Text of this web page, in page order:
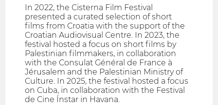
In 2022, the Cisterna Film Festival
presented a curated selection of short
films from Croatia with the support of the
Croatian Audiovisual Centre. In 2023, the
festival hosted a focus on short films by
Palestinian filmmakers, in collaboration
with the Consulat Général de France à
Jérusalem and the Palestinian Ministry of
Culture. In 2025, the festival hosted a focus
on Cuba, in collaboration with the Festival
de Cine Ínstar in Havana.